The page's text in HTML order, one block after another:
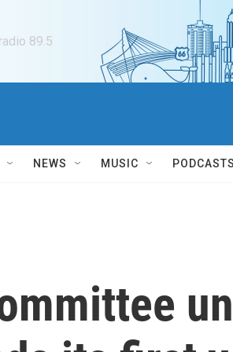
89.5
NEWS MUSIC PODCASTS